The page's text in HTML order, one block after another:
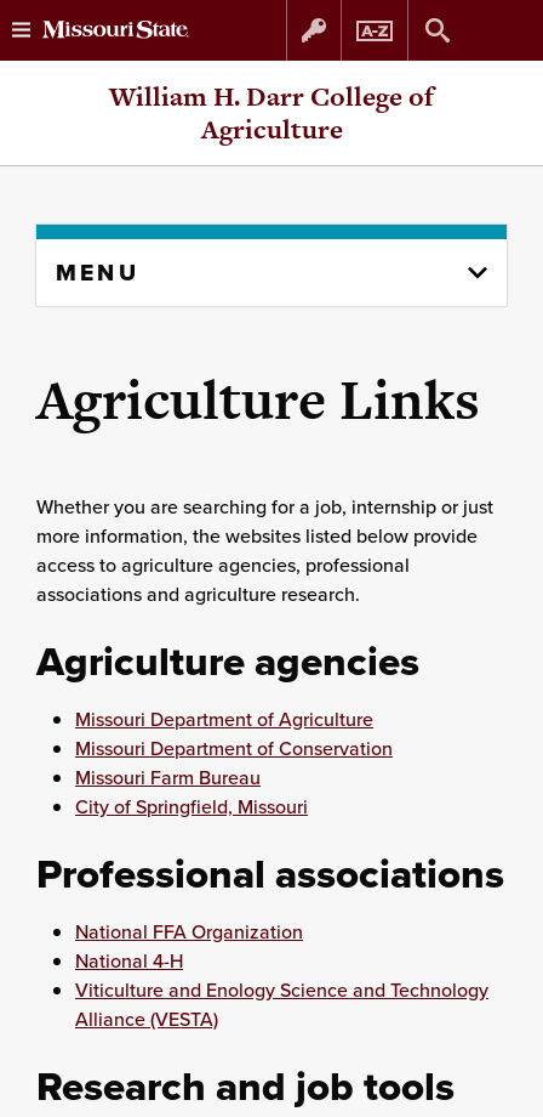
Skip
to
Skip
to
William H. Darr College of
Agriculture
content
MENU
Agriculture Links
Whether you are searching for a job, internship or just
more information, the websites listed below provide
access to agriculture agencies, professional
associations and agriculture research.
Agriculture agencies
Missouri Department of Agriculture
Missouri Department of Conservation
Missouri Farm Bureau
City of Springfield, Missouri
Professional associations
National FFA Organization
National 4-H
Viticulture and Enology Science and Technology
Alliance (VESTA)
Research and job tools